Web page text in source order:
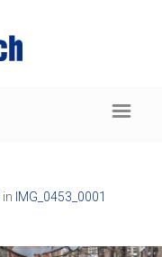
in IMG_0453_0001